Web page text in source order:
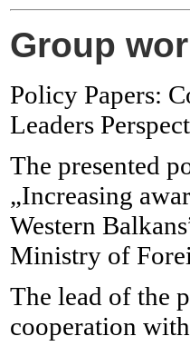
Group
Policy Papers:
Leaders
The presented
„Increasing
Western
Ministry of
The lead of the
cooperation